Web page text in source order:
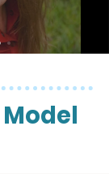
Model